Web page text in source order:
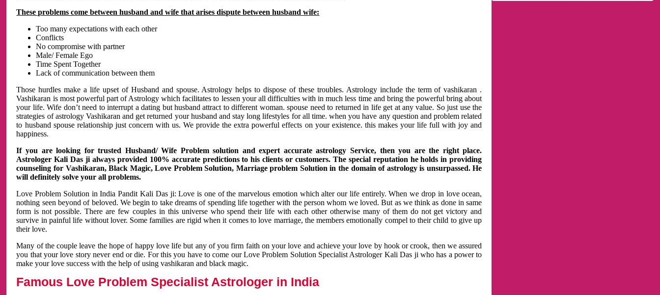
These problems come between husband and wife that arises dispute between husband wife:
Too many expectations with each other
Conflicts
No compromise with partner
Male/ Female Ego
Time Spent Together
Lack of communication between them
Those hurdles make a life upset of Husband and spouse. Astrology helps to dispose of these troubles. Astrology include the term of vashikaran .
Vashikaran is most powerful part of Astrology which facilitates to lessen your all difficulties with in much less time and bring the powerful bring about
your life. Wife don’t need to interrupt a dating but husband attract to different woman. spouse need to returned in life get at any value. So just use the
strategies of astrology Vashikaran and get returned your husband and stay long lifestyles for all time. when you have any question and problem related
to husband spouse relationship just concern with us. We provide the extra powerful effects on your existence. this makes your life full with joy and
happiness.
If you are looking for trusted Husband/ Wife Problem solution and expert accurate astrology Service, then you are the right place.
Astrologer Kali Das ji always provided 100% accurate predictions to his clients or customers. The special reputation he holds in providing
counseling for Vashikaran, Black Magic, Love Problem Solution, Marriage problem Solution in the domain of astrology is unsurpassed. He
will definitely solve your all problems.
Love Problem Solution in India Pandit Kali Das ji: Love is one of the marvelous emotion which alter our life entirely. When we drop in love ocean,
nothing seen beyond of beloved. We begin to take dreams of spending life together with the person whom we loved. But as we think as done in same
form is not possible. There are few couples in this universe who spend their life with each other otherwise many of them do not get victory and
survive in painful life without lover. Some families are rigid when it comes to love marriage, the members emotionally compel to their child to give up
their love.
Many of the couple leave the hope of happy love life but any of you firm faith on your love and achieve your love by hook or crook, then we assured
you that your love story never end or die. For this you have to come our Love Problem Solution Specialist Astrologer Kali Das ji who has a power to
make your love success with the help of using vashikaran and black magic.
Famous Love Problem Specialist Astrologer in India